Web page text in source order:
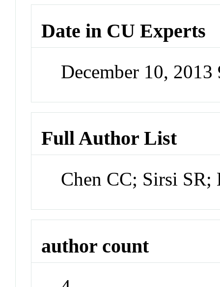
Date in CU Experts
December 10,
Full Author List
Chen CC; Sirsi
author count